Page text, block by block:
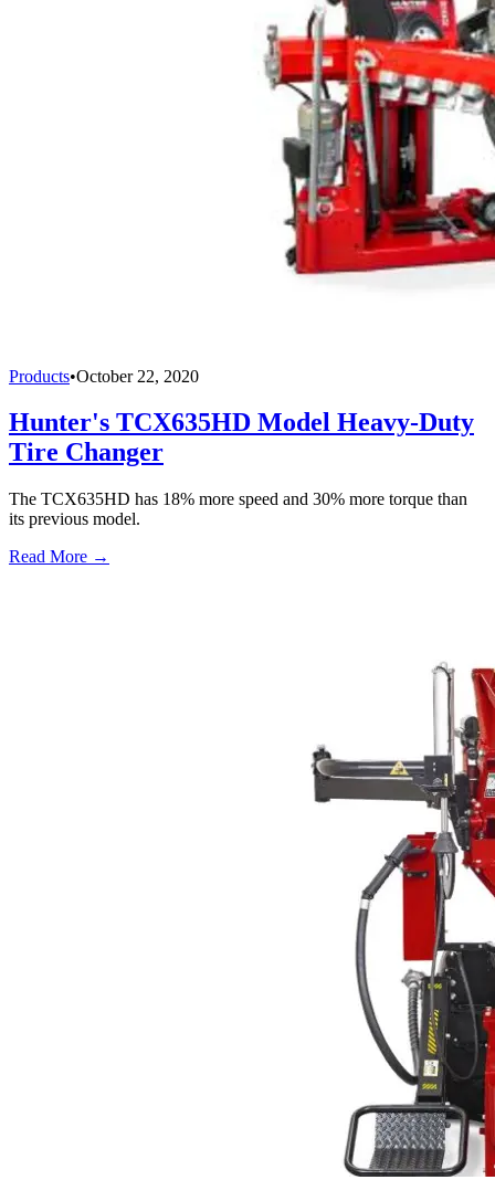
Products•October 22, 2020
Hunter's TCX635HD Model Heavy-Duty
Tire Changer
The TCX635HD has 18% more speed and 30% more torque than
its previous model.
Read More →